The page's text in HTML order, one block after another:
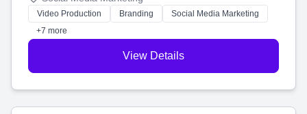
tell your story and connect you with the perfect
customers.
Video Production Branding
Social Media Marketing
+7 more
View Details